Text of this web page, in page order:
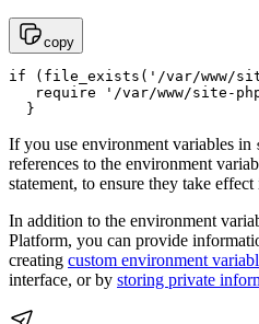
copy
if (file_exists('/var/www/
require '/var/www/site-
If you use environment variables in
references to the environment
statement, to ensure they take
In addition to the environment
Platform, you can provide
creating custom environment
interface, or by storing private